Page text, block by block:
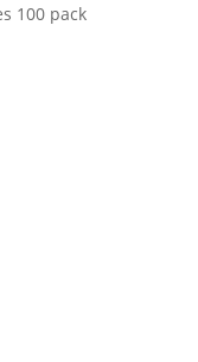
100 pack